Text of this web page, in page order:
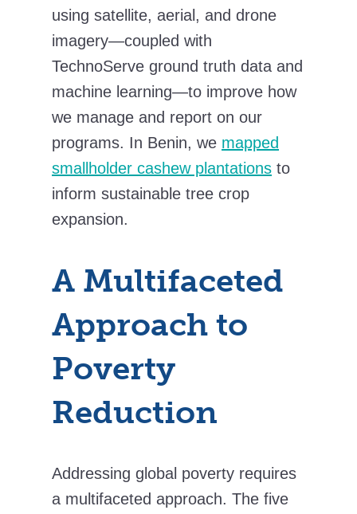
using satellite, aerial, and drone
imagery—coupled with
TechnoServe ground truth data and
machine learning—to improve how
we manage and report on our
programs. In Benin, we mapped
smallholder cashew plantations to
inform sustainable tree crop
expansion.
A Multifaceted
Approach to
Poverty
Reduction
Addressing global poverty requires
a multifaceted approach. The five